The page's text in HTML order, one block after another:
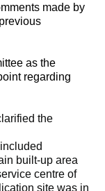
made by
as the
regarding
the
built-up area
centre of
site was in